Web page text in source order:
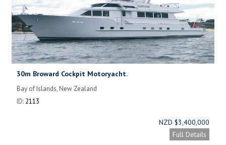
30m Broward Cockpit Motoryacht.
Bay of Islands, New Zealand
ID: 2113
NZD $3,400,000
Full Details